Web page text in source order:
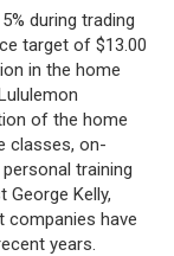
during trading
target of $13.00
in the home
of the home
classes, on-
training
Kelly,
have
years.